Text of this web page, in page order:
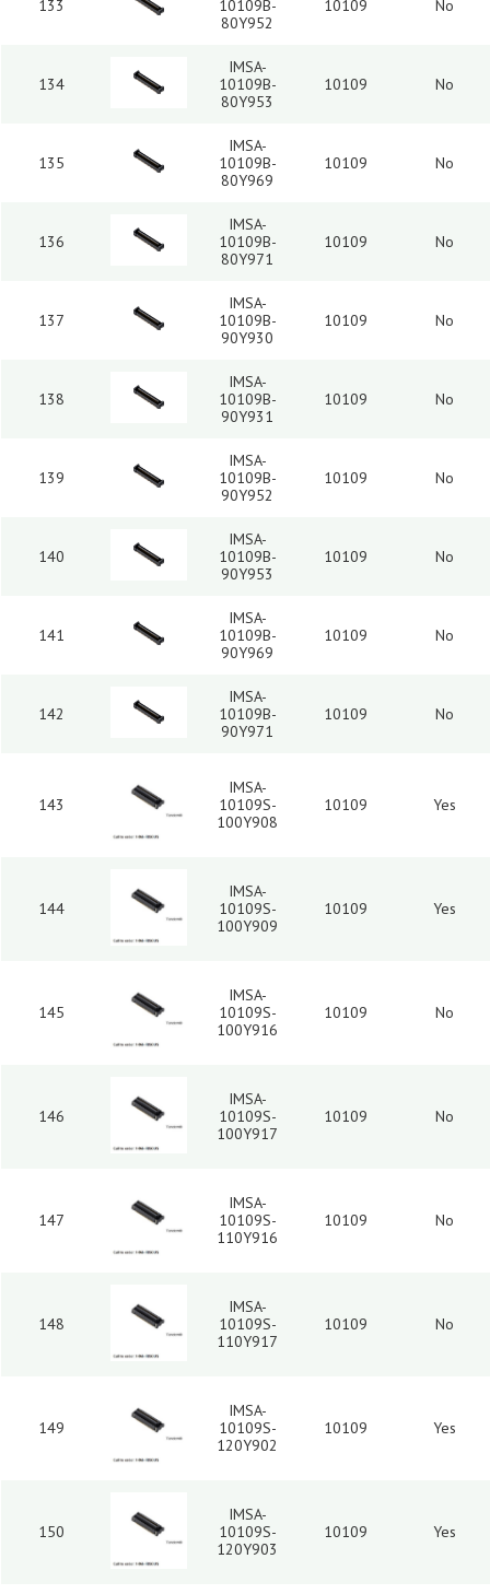
133
10109B-
80Y952
10109 No
134
IMSA-
10109B-
80Y953
10109 No
135
IMSA-
10109B-
80Y969
10109 No
136
IMSA-
10109B-
80Y971
10109 No
137
IMSA-
10109B-
90Y930
10109 No
138
IMSA-
10109B-
90Y931
10109 No
139
IMSA-
10109B-
90Y952
10109 No
140
IMSA-
10109B-
90Y953
10109 No
141
IMSA-
10109B-
90Y969
10109 No
142
IMSA-
10109B-
90Y971
10109 No
143
IMSA-
10109S-
100Y908
10109 Yes
144
IMSA-
10109S-
100Y909
10109 Yes
145
IMSA-
10109S-
100Y916
10109 No
146
IMSA-
10109S-
100Y917
10109 No
147
IMSA-
10109S-
110Y916
10109 No
148
IMSA-
10109S-
110Y917
10109 No
149
IMSA-
10109S-
120Y902
10109 Yes
150
IMSA-
10109S-
120Y903
10109 Yes